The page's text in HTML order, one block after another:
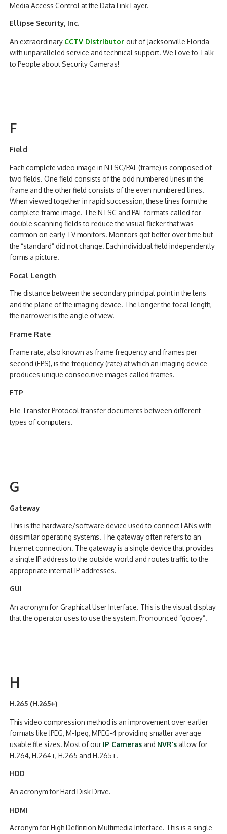
Media Access Control at the Data Link Layer.
Ellipse Security, Inc.
An extraordinary CCTV Distributor out of Jacksonville Florida
with unparalleled service and technical support. We Love to Talk
to People about Security Cameras!
F
Field
Each complete video image in NTSC/PAL (frame) is composed of
two fields. One field consists of the odd numbered lines in the
frame and the other field consists of the even numbered lines.
When viewed together in rapid succession, these lines form the
complete frame image. The NTSC and PAL formats called for
double scanning fields to reduce the visual flicker that was
common on early TV monitors. Monitors got better over time but
the “standard” did not change. Each individual field independently
forms a picture.
Focal Length
The distance between the secondary principal point in the lens
and the plane of the imaging device. The longer the focal length,
the narrower is the angle of view.
Frame Rate
Frame rate, also known as frame frequency and frames per
second (FPS), is the frequency (rate) at which an imaging device
produces unique consecutive images called frames.
FTP
File Transfer Protocol transfer documents between different
types of computers.
G
Gateway
This is the hardware/software device used to connect LANs with
dissimilar operating systems. The gateway often refers to an
Internet connection. The gateway is a single device that provides
a single IP address to the outside world and routes traffic to the
appropriate internal IP addresses.
GUI
An acronym for Graphical User Interface. This is the visual display
that the operator uses to use the system. Pronounced “gooey”.
H
H.265 (H.265+)
This video compression method is an improvement over earlier
formats like JPEG, M-Jpeg, MPEG-4 providing smaller average
usable file sizes. Most of our IP Cameras and NVR’s allow for
H.264, H.264+, H.265 and H.265+.
HDD
An acronym for Hard Disk Drive.
HDMI
Acronym for High Definition Multimedia Interface. This is a single